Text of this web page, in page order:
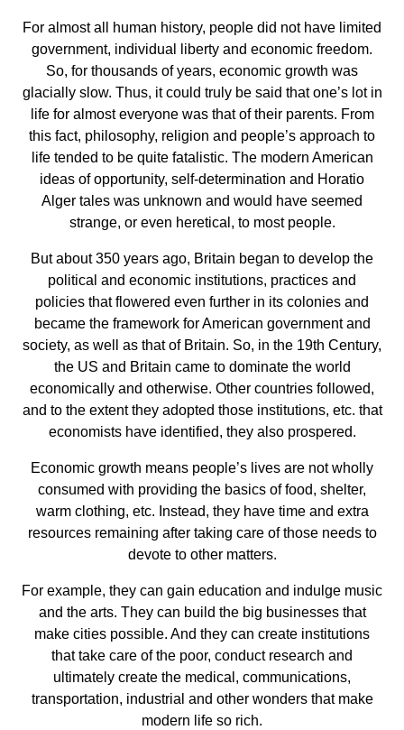
For almost all human history, people did not have limited
government, individual liberty and economic freedom.
So, for thousands of years, economic growth was
glacially slow. Thus, it could truly be said that one’s lot in
life for almost everyone was that of their parents. From
this fact, philosophy, religion and people’s approach to
life tended to be quite fatalistic. The modern American
ideas of opportunity, self-determination and Horatio
Alger tales was unknown and would have seemed
strange, or even heretical, to most people.
But about 350 years ago, Britain began to develop the
political and economic institutions, practices and
policies that flowered even further in its colonies and
became the framework for American government and
society, as well as that of Britain. So, in the 19th Century,
the US and Britain came to dominate the world
economically and otherwise. Other countries followed,
and to the extent they adopted those institutions, etc. that
economists have identified, they also prospered.
Economic growth means people’s lives are not wholly
consumed with providing the basics of food, shelter,
warm clothing, etc. Instead, they have time and extra
resources remaining after taking care of those needs to
devote to other matters.
For example, they can gain education and indulge music
and the arts. They can build the big businesses that
make cities possible. And they can create institutions
that take care of the poor, conduct research and
ultimately create the medical, communications,
transportation, industrial and other wonders that make
modern life so rich.